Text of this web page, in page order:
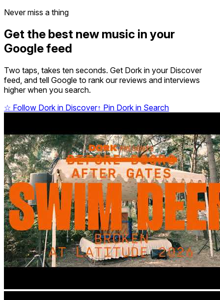
Never miss a thing
Get the best new music in your
Google feed
Two taps, takes ten seconds. Get Dork in your Discover
feed, and tell Google to rank our reviews and interviews
higher when you search.
☆ Follow Dork in Discover↑ Pin Dork in Search